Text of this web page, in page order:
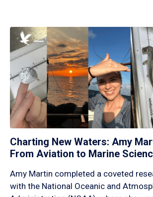
Charting New Waters: Amy
From Aviation to Marine
Amy Martin completed a coveted
with the National Oceanic and